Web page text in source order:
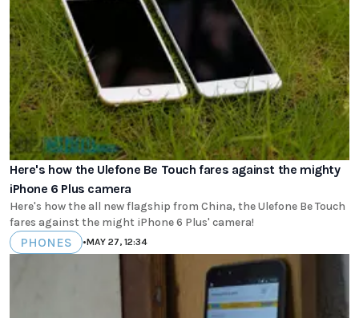
Here's how the Ulefone Be Touch fares against the mighty
iPhone 6 Plus camera
Here's how the all new flagship from China, the Ulefone Be Touch
fares against the might iPhone 6 Plus' camera!
PHONES •MAY 27, 12:34